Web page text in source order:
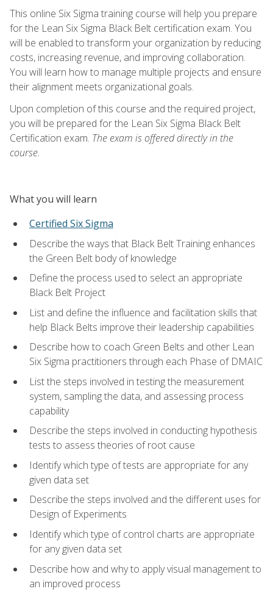
This online Six Sigma training course will help you prepare
for the Lean Six Sigma Black Belt certification exam. You
will be enabled to transform your organization by reducing
costs, increasing revenue, and improving collaboration.
You will learn how to manage multiple projects and ensure
their alignment meets organizational goals.
Upon completion of this course and the required project,
you will be prepared for the Lean Six Sigma Black Belt
Certification exam. The exam is offered directly in the
course.
What you will learn
Certified Six Sigma
Describe the ways that Black Belt Training enhances
the Green Belt body of knowledge
Define the process used to select an appropriate
Black Belt Project
List and define the influence and facilitation skills that
help Black Belts improve their leadership capabilities
Describe how to coach Green Belts and other Lean
Six Sigma practitioners through each Phase of DMAIC
List the steps involved in testing the measurement
system, sampling the data, and assessing process
capability
Describe the steps involved in conducting hypothesis
tests to assess theories of root cause
Identify which type of tests are appropriate for any
given data set
Describe the steps involved and the different uses for
Design of Experiments
Identify which type of control charts are appropriate
for any given data set
Describe how and why to apply visual management to
an improved process